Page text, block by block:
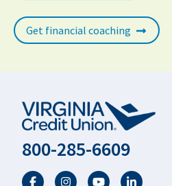
Get financial coaching
800-285-6609
FacebookTwitterYouTubeLinkedIn